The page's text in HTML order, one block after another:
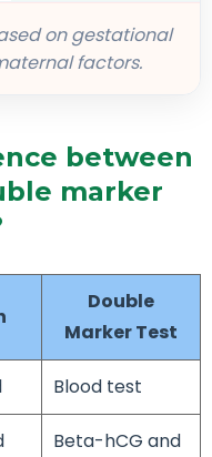
on gestational
factors.
between
marker
Double
Marker Test
Blood test
Beta-hCG and